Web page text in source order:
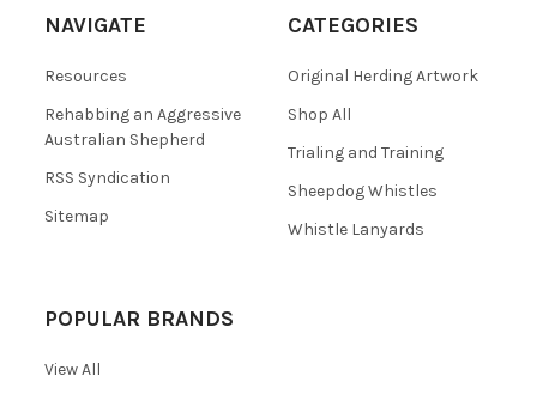
NAVIGATE
Resources
Rehabbing an Aggressive
Australian Shepherd
RSS Syndication
Sitemap
CATEGORIES
Original Herding Artwork
Shop All
Trialing and Training
Sheepdog Whistles
Whistle Lanyards
POPULAR BRANDS
View All